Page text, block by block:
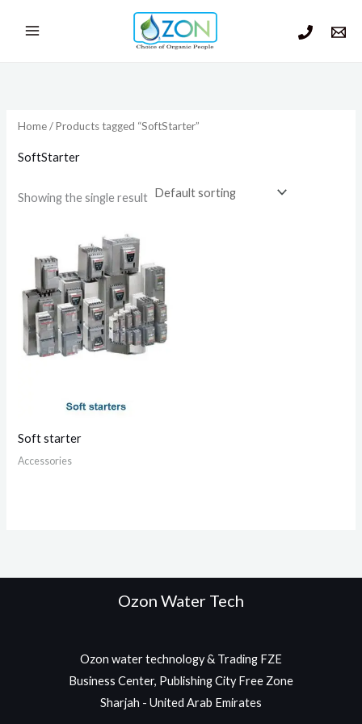
Home/ Products tagged “SoftStarter”
SoftStarter
Showing the single result
Soft starter
Accessories
Ozon Water Tech
Ozon water technology & Trading FZE
Business Center, Publishing City Free Zone
Sharjah - United Arab Emirates